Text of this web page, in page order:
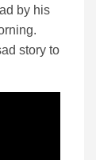
by his
story to